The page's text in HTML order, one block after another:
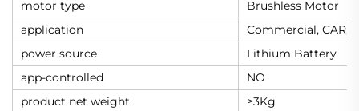
motor type
Brushless Motor
application
Commercial, CAR,
power source
Lithium Battery
app-controlled
NO
product net weight
≥3Kg